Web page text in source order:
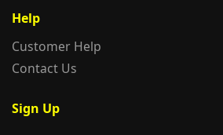
Help
Customer Help
Contact Us
Sign Up